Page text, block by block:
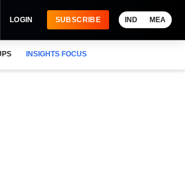
LOGIN SUBSCRIBE IND MEA
INSIGHTS FOCUS